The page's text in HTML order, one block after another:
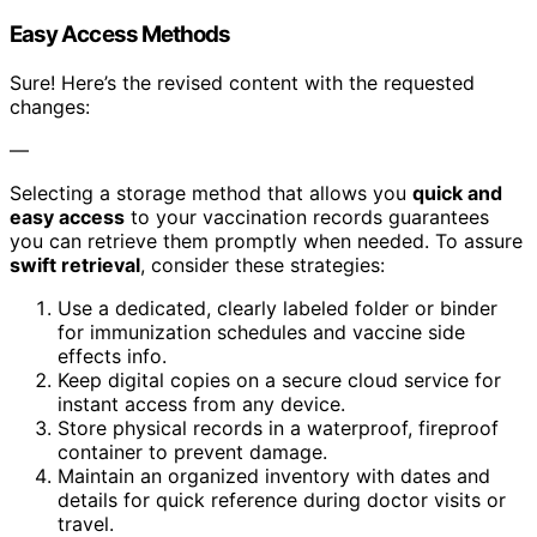
Easy Access Methods
Sure! Here’s the revised content with the requested
changes:
—
Selecting a storage method that allows you quick and
easy access to your vaccination records guarantees
you can retrieve them promptly when needed. To assure
swift retrieval, consider these strategies:
Use a dedicated, clearly labeled folder or binder
for immunization schedules and vaccine side
effects info.
Keep digital copies on a secure cloud service for
instant access from any device.
Store physical records in a waterproof, fireproof
container to prevent damage.
Maintain an organized inventory with dates and
details for quick reference during doctor visits or
travel.